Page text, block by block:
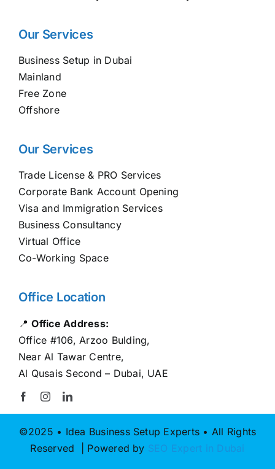
Our Services
Business Setup in Dubai
Mainland
Free Zone
Offshore
Our Services
Trade License & PRO Services
Corporate Bank Account Opening
Visa and Immigration Services
Business Consultancy
Virtual Office
Co-Working Space
Office Location
📍Office Address:
Office #106, Arzoo Bulding,
Near Al Tawar Centre,
Al Qusais Second – Dubai, UAE
©2025 • Idea Business Setup Experts • All Rights
Reserved | Powered by SEO Expert in Dubai